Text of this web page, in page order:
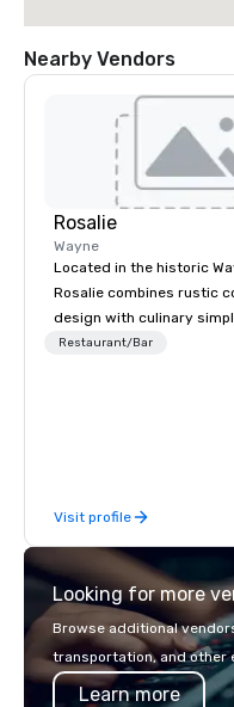
Nearby Vendors
Rosalie
Wayne
Located in the historic
Rosalie combines rustic
design with culinary
passion to create an
Restaurant/Bar
Visit profile
Looking for more
Browse additional
transportation, and other
Learn more